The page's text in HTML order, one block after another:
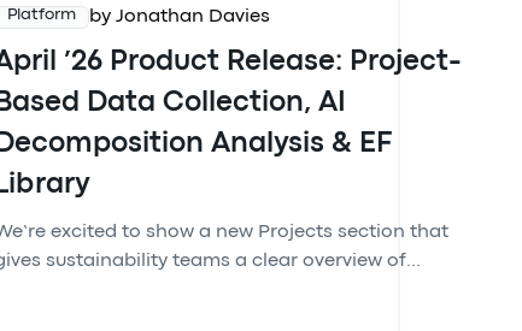
Platform by Jonathan Davies
’26 Product Release: Project-
Data Collection, AI
Analysis & EF
excited to show a new Projects section that
sustainability teams a clear overview of...